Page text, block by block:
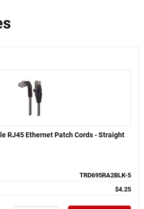
RJ45 Ethernet Patch Cords - Straight
TRD695RA2BLK-5
$4.25